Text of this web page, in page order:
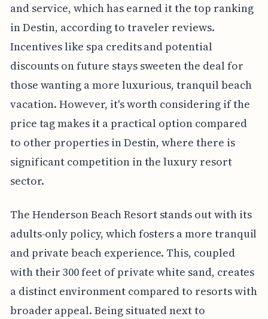
and service, which has earned it the top ranking
in Destin, according to traveler reviews.
Incentives like spa credits and potential
discounts on future stays sweeten the deal for
those wanting a more luxurious, tranquil beach
vacation. However, it's worth considering if the
price tag makes it a practical option compared
to other properties in Destin, where there is
significant competition in the luxury resort
sector.
The Henderson Beach Resort stands out with its
adults-only policy, which fosters a more tranquil
and private beach experience. This, coupled
with their 300 feet of private white sand, creates
a distinct environment compared to resorts with
broader appeal. Being situated next to